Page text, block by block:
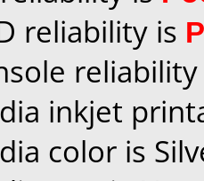
reliability is
inkjet
color is